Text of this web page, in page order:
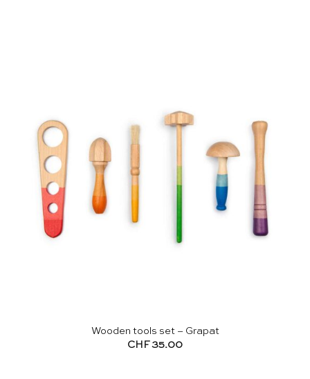
Wooden tools set – Grapat
CHF35.00